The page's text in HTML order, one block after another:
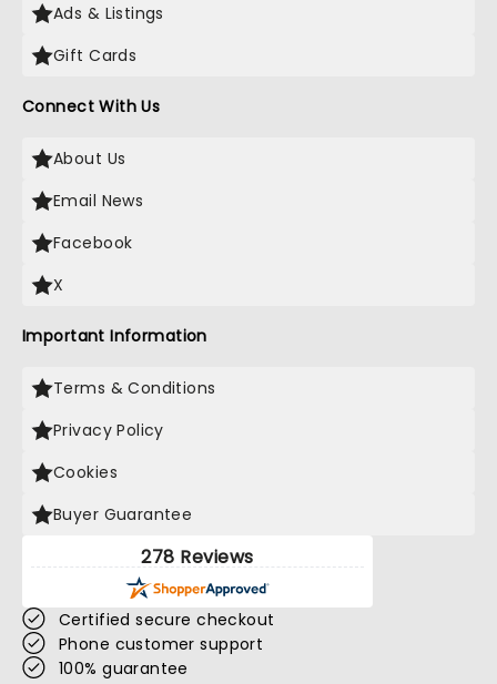
Ads & Listings
Gift Cards
Connect With Us
About Us
Email News
Facebook
X
Important Information
Terms & Conditions
Privacy Policy
Cookies
Buyer Guarantee
278 Reviews
Certified secure checkout
Phone customer support
100% guarantee